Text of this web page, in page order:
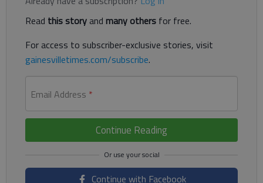
Read this storyand many others for free.
For access to subscriber-exclusive stories, visit
gainesvilletimes.com/subscribe.
Email Address *
Continue Reading
Continue with Facebook